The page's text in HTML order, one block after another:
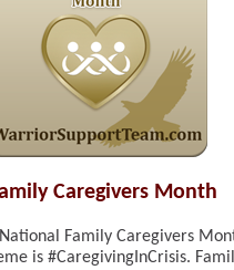
Caregivers Month
Family Caregivers
is #CaregivingInCrisis.